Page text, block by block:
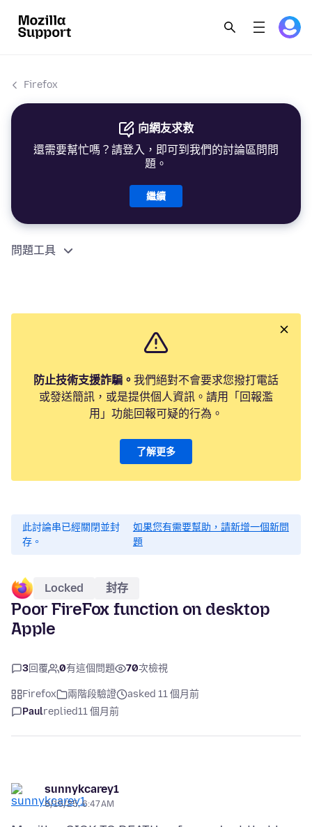
Firefox
向網友求救
還需要幫忙嗎？請登入，即可到我們的討論區問問
題。
繼續
問題工具
防止技術支援詐騙。 我們絕對不會要求您撥打電話
或發送簡訊，或是提供個人資訊。請用「回報濫
用」功能回報可疑的行為。
了解更多
此討論串已經關閉並封
存。
如果您有需要幫助，請新增一個新問
題
Locked 封存
Poor FireFox function on desktop
Apple
3回覆 0有這個問題 70次檢視
Firefox 兩階段驗證
asked 11 個月前
Paulreplied11 個月前
sunnykcarey1
8/15/25, 6:47 AM